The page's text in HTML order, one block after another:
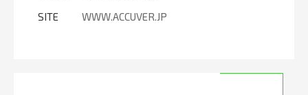
SITE
WWW.ACCUVER.JP